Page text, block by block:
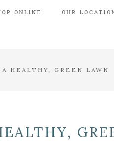
ONLINE OUR
HEALTHY, GREEN LAWN